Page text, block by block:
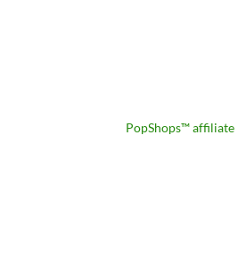
PopShops™ affiliate